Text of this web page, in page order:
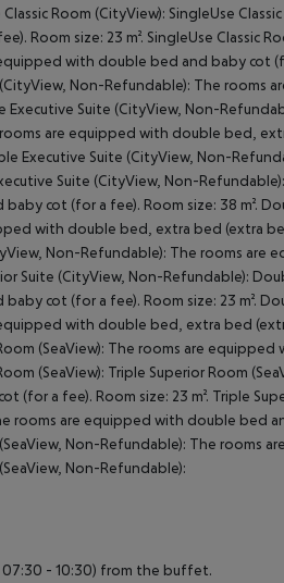
Classic Room (CityView): SingleUse
Room size: 23 m². SingleUse Classic
with double bed and baby cot
Non-Refundable): The
Executive Suite (CityView, Non-
are equipped with double bed,
Executive Suite (CityView, Non-
Suite (CityView, Non-
cot (for a fee). Room size: 38 m².
with double bed, extra bed (extra
Non-Refundable): The rooms
Suite (CityView, Non-Refundable):
cot (for a fee). Room size: 23 m².
with double bed, extra bed
(SeaView): The rooms are
(SeaView): Triple Superior Room
(for a fee). Room size: 23 m². Triple
rooms are equipped with double bed
Non-Refundable): The rooms
Non-Refundable):
07:30 - 10:30) from the buffet.